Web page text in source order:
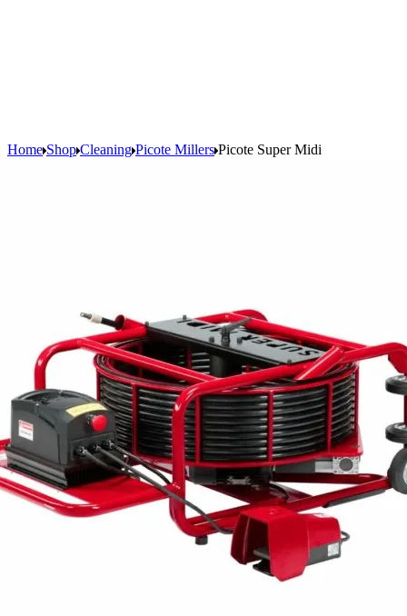
Home Shop Cleaning Picote Millers Picote Super Midi